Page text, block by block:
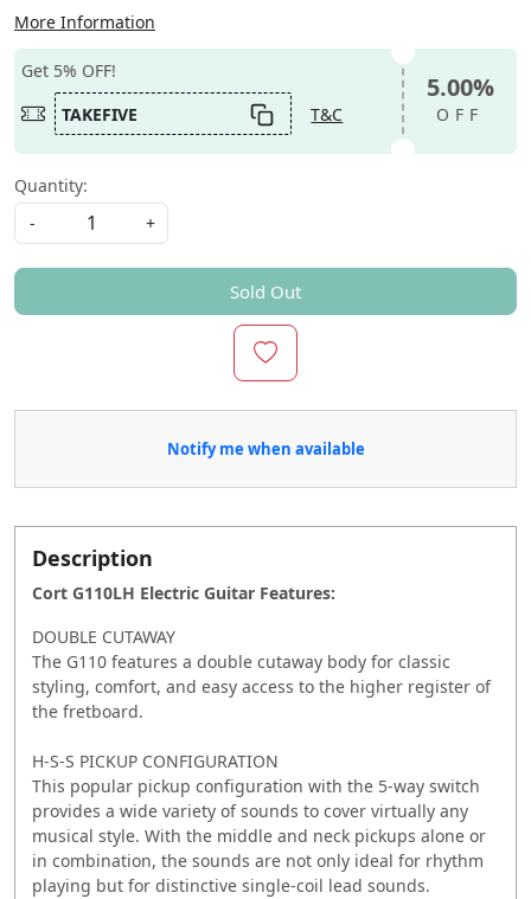
More Information
Get 5% OFF!
TAKEFIVE
T&C
5.00%
OFF
Quantity:
-
+
Sold Out
Notify me when available
Description
Cort G110LH Electric Guitar Features:
DOUBLE CUTAWAY
The G110 features a double cutaway body for classic
styling, comfort, and easy access to the higher register of
the fretboard.
H-S-S PICKUP CONFIGURATION
This popular pickup configuration with the 5-way switch
provides a wide variety of sounds to cover virtually any
musical style. With the middle and neck pickups alone or
in combination, the sounds are not only ideal for rhythm
playing but for distinctive single-coil lead sounds.